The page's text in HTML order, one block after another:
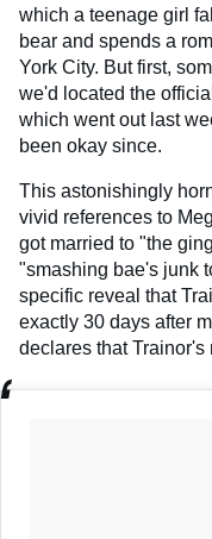
which a teenage girl
bear and spends a
York City. But first,
we'd located the
which went out last
been okay since.
This astonishingly
vivid references to
got married to "the
"smashing bae's junk
specific reveal that
exactly 30 days after
declares that Trainor's